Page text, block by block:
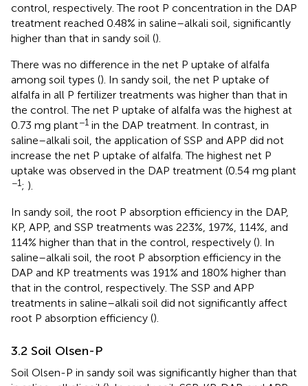
control, respectively. The root P concentration in the DAP
treatment reached 0.48% in saline–alkali soil, significantly
higher than that in sandy soil ().
There was no difference in the net P uptake of alfalfa
among soil types (). In sandy soil, the net P uptake of
alfalfa in all P fertilizer treatments was higher than that in
the control. The net P uptake of alfalfa was the highest at
0.73 mg plant−1 in the DAP treatment. In contrast, in
saline–alkali soil, the application of SSP and APP did not
increase the net P uptake of alfalfa. The highest net P
uptake was observed in the DAP treatment (0.54 mg plant
−1; ).
In sandy soil, the root P absorption efficiency in the DAP,
KP, APP, and SSP treatments was 223%, 197%, 114%, and
114% higher than that in the control, respectively (). In
saline–alkali soil, the root P absorption efficiency in the
DAP and KP treatments was 191% and 180% higher than
that in the control, respectively. The SSP and APP
treatments in saline–alkali soil did not significantly affect
root P absorption efficiency ().
3.2 Soil Olsen-P
Soil Olsen-P in sandy soil was significantly higher than that